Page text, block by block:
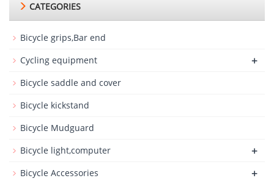
CATEGORIES
Bicycle grips,Bar end
Cycling equipment
+
Bicycle saddle and cover
Bicycle kickstand
Bicycle Mudguard
Bicycle light,computer
+
Bicycle Accessories +